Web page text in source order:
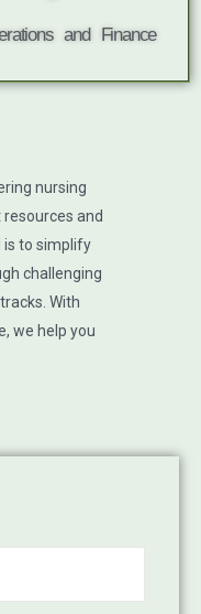
and Finance
nursing
and
is to simplify
challenging
With
we help you